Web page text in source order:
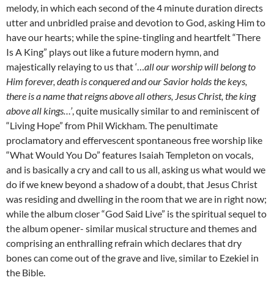
melody, in which each second of the 4 minute duration directs
utter and unbridled praise and devotion to God, asking Him to
have our hearts; while the spine-tingling and heartfelt “There
Is A King” plays out like a future modern hymn, and
majestically relaying to us that ‘…all our worship will belong to
Him forever, death is conquered and our Savior holds the keys,
there is a name that reigns above all others, Jesus Christ, the king
above all kings…’, quite musically similar to and reminiscent of
“Living Hope” from Phil Wickham. The penultimate
proclamatory and effervescent spontaneous free worship like
“What Would You Do” features Isaiah Templeton on vocals,
and is basically a cry and call to us all, asking us what would we
do if we knew beyond a shadow of a doubt, that Jesus Christ
was residing and dwelling in the room that we are in right now;
while the album closer “God Said Live” is the spiritual sequel to
the album opener- similar musical structure and themes and
comprising an enthralling refrain which declares that dry
bones can come out of the grave and live, similar to Ezekiel in
the Bible.